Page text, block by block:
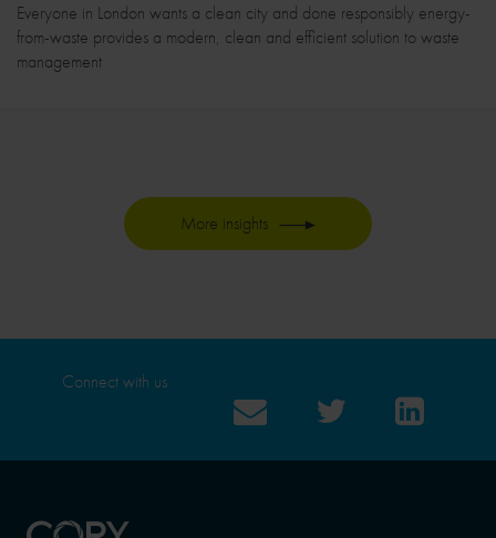
Everyone in London wants a clean city and done responsibly energy-
from-waste provides a modern, clean and efficient solution to waste
management
More insights
Connect with us